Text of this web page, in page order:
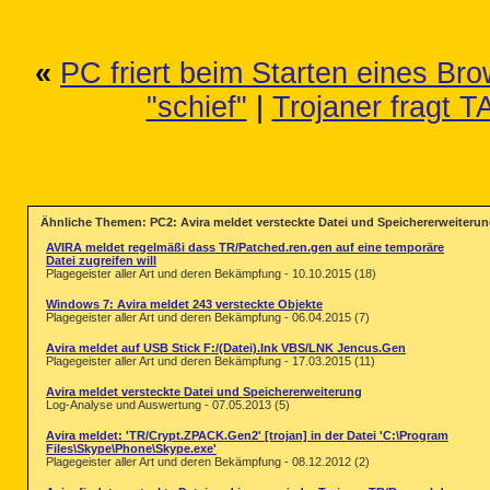
      0 Hinweise
775584 Objekte wurden beim
0 Versteckte Objekte wurden
« PC friert beim Starten eines
"schief"
Trojaner fragt
Ähnliche Themen: PC2: Avira meldet versteckte Datei und
AVIRA meldet regelmäßi dass TR/Patched.ren.gen auf eine temporäre
Datei zugreifen will
Plagegeister aller Art und deren Bekämpfung - 10.10.2015 (18)
Windows 7: Avira meldet 243 versteckte Objekte
Plagegeister aller Art und deren Bekämpfung - 06.04.2015 (7)
Avira meldet auf USB Stick F:/(Datei).Ink VBS/LNK Jencus.Gen
Plagegeister aller Art und deren Bekämpfung - 17.03.2015 (11)
Avira meldet versteckte Datei und Speichererweiterung
Log-Analyse und Auswertung - 07.05.2013 (5)
Avira meldet: 'TR/Crypt.ZPACK.Gen2' [trojan] in der Datei 'C:\Program
Files\Skype\Phone\Skype.exe'
Plagegeister aller Art und deren Bekämpfung - 08.12.2012 (2)